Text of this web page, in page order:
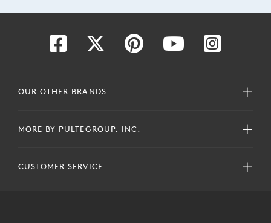
OUR OTHER BRANDS
MORE BY PULTEGROUP, INC.
CUSTOMER SERVICE